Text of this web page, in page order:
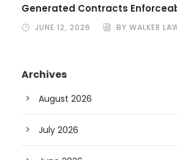
Generated Contracts
JUNE 12, 2026 BY WALKER
Archives
August 2026
July 2026